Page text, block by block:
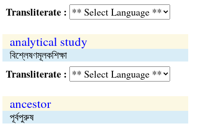
:
analytical study
বিশ্লেষণমূলকশিক্ষা
:
ancestor
পূর্বপুরুষ